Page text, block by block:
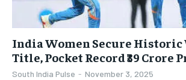
India Women Secure Historic
Title, Pocket Record ₹39 Crore
South India Pulse - November 3, 2025